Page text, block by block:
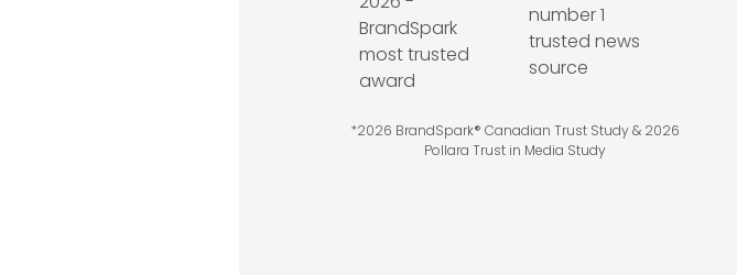
*2026 BrandSpark® Canadian Trust Study & 2026
Pollara Trust in Media Study